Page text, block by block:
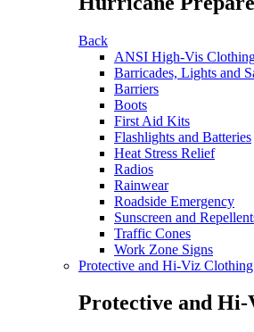
Back
ANSI High-Vis
Barricades, Lights and
Barriers
Boots
First Aid Kits
Flashlights and Batteries
Heat Stress Relief
Radios
Rainwear
Roadside Emergency
Sunscreen and
Traffic Cones
Work Zone Signs
Protective and Hi-Viz Clothing
Protective and